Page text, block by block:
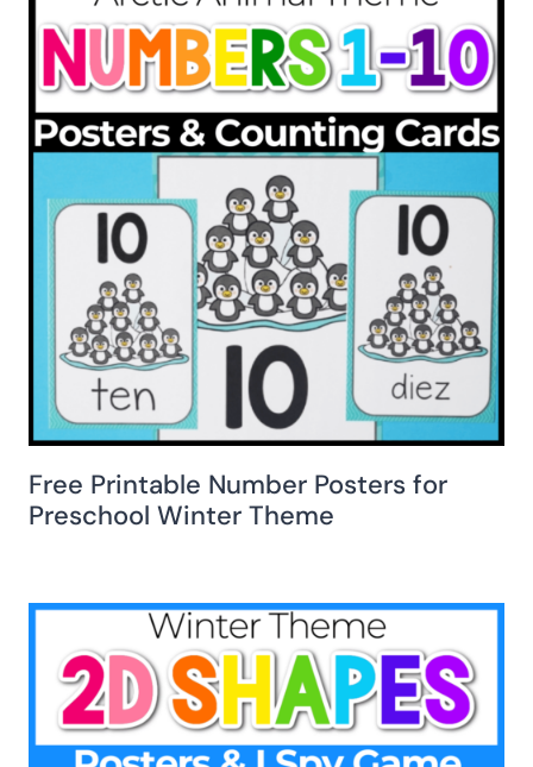
Free Printable Number Posters for
Preschool Winter Theme